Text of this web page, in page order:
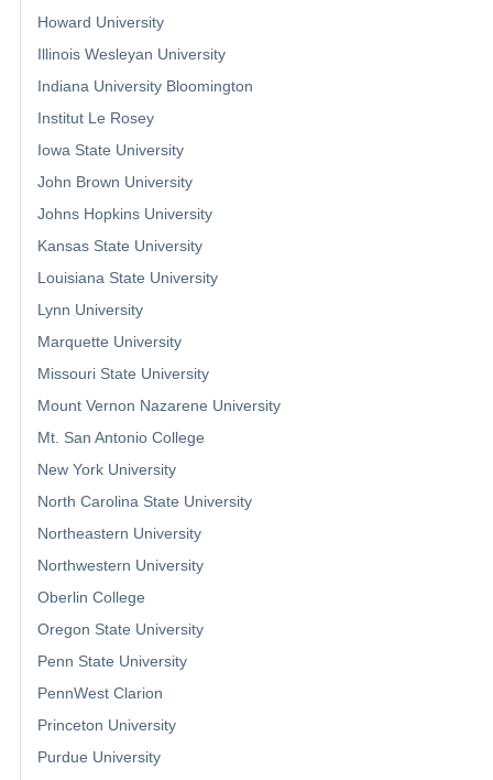
Howard University
Illinois Wesleyan University
Indiana University Bloomington
Institut Le Rosey
Iowa State University
John Brown University
Johns Hopkins University
Kansas State University
Louisiana State University
Lynn University
Marquette University
Missouri State University
Mount Vernon Nazarene University
Mt. San Antonio College
New York University
North Carolina State University
Northeastern University
Northwestern University
Oberlin College
Oregon State University
Penn State University
PennWest Clarion
Princeton University
Purdue University